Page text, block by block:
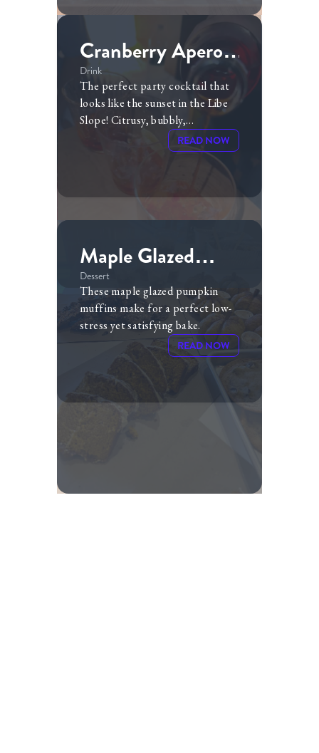
Cranberry Aperol
Spritz
Drink
The perfect party cocktail that
looks like the sunset in the Libe
Slope! Citrusy, bubbly,
refreshing...this version of the
Aperol Spritz goes well with
amount of tartness and color to
READ NOW
Maple Glazed
Pumpkin Muffins
Dessert
These maple glazed pumpkin
muffins make for a perfect low-
stress yet satisfying bake.
READ NOW